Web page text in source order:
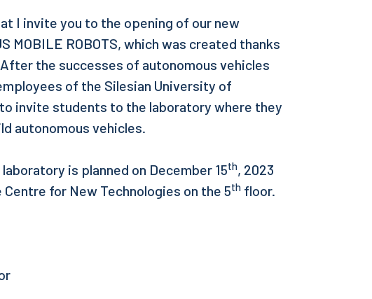
I invite you to the opening of our new
MOBILE ROBOTS, which was created thanks
the successes of autonomous vehicles
of the Silesian University of
invite students to the laboratory where they
autonomous vehicles.
is planned on December 15th, 2023
for New Technologies on the 5th floor.